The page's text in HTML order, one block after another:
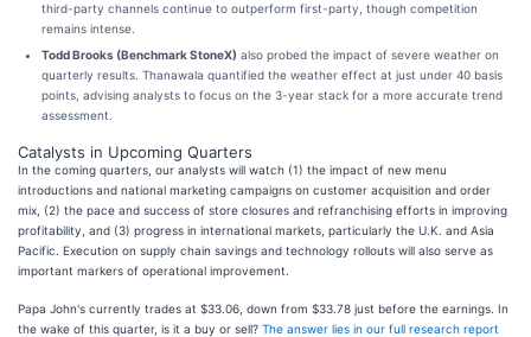
third-party channels continue to outperform first-party, though competition
remains intense.
Todd Brooks (Benchmark StoneX) also probed the impact of severe weather on
quarterly results. Thanawala quantified the weather effect at just under 40 basis
points, advising analysts to focus on the 3-year stack for a more accurate trend
assessment.
Catalysts in Upcoming Quarters
In the coming quarters, our analysts will watch (1) the impact of new menu
introductions and national marketing campaigns on customer acquisition and order
mix, (2) the pace and success of store closures and refranchising efforts in improving
profitability, and (3) progress in international markets, particularly the U.K. and Asia
Pacific. Execution on supply chain savings and technology rollouts will also serve as
important markers of operational improvement.
Papa John's currently trades at $33.06, down from $33.78 just before the earnings. In
the wake of this quarter, is it a buy or sell? The answer lies in our full research report